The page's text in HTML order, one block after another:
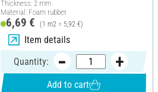
Thickness: 2 mm
Material: Foam rubber
6,69 € (1 m2 = 5,92 €)
Item details
Quantity:
Add to cart